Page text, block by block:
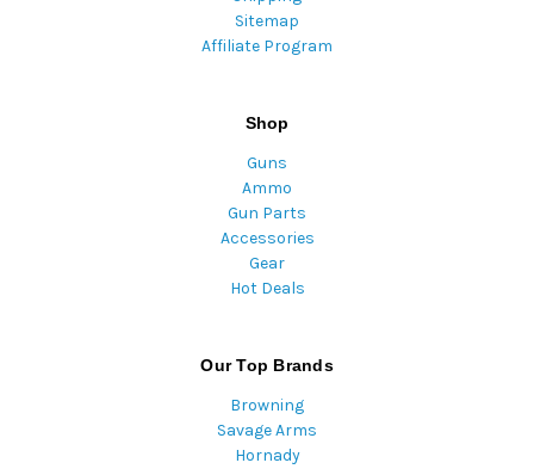
Sitemap
Affiliate Program
Shop
Guns
Ammo
Gun Parts
Accessories
Gear
Hot Deals
Our Top Brands
Browning
Savage Arms
Hornady